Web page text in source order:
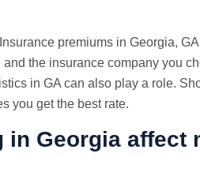
premiums in Georgia,
the insurance company you
in GA can also play a role.
you get the best rate.
in Georgia affect